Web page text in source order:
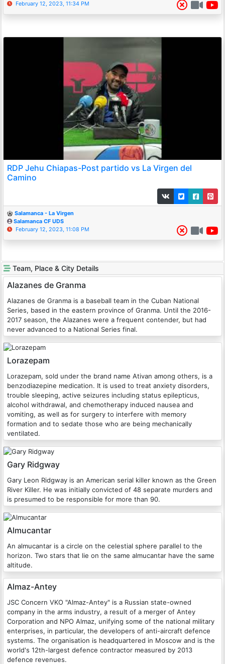
February 12, 2023, 11:34 PM
RDP Jehu Chiapas-Post partido vs La Virgen del
Camino
Salamanca - La Virgen
Salamanca CF UDS
February 12, 2023, 11:08 PM
Team, Place & City Details
Alazanes de Granma
Alazanes de Granma is a baseball team in the Cuban National
Series, based in the eastern province of Granma. Until the 2016-
2017 season, the Alazanes were a frequent contender, but had
never advanced to a National Series final.
Lorazepam
Lorazepam, sold under the brand name Ativan among others, is a
benzodiazepine medication. It is used to treat anxiety disorders,
trouble sleeping, active seizures including status epilepticus,
alcohol withdrawal, and chemotherapy induced nausea and
vomiting, as well as for surgery to interfere with memory
formation and to sedate those who are being mechanically
ventilated.
Gary Ridgway
Gary Leon Ridgway is an American serial killer known as the Green
River Killer. He was initially convicted of 48 separate murders and
is presumed to be responsible for more than 90.
Almucantar
An almucantar is a circle on the celestial sphere parallel to the
horizon. Two stars that lie on the same almucantar have the same
altitude.
Almaz-Antey
JSC Concern VKO "Almaz-Antey" is a Russian state-owned
company in the arms industry, a result of a merger of Antey
Corporation and NPO Almaz, unifying some of the national military
enterprises, in particular, the developers of anti-aircraft defence
systems. The organisation is headquartered in Moscow and is the
world's 12th-largest defence contractor measured by 2013
defence revenues.